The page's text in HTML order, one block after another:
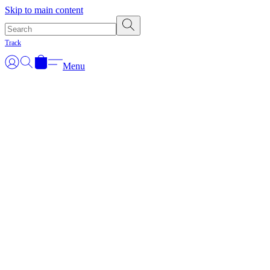
Skip to main content
Track
Menu